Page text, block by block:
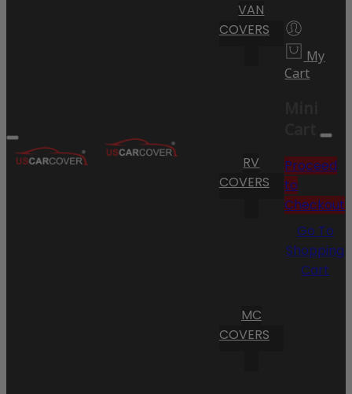
VAN
COVERS
RV
COVERS
MC
COVERS
My
Cart
Cart
Proceed
to
Checkout
Go To
Shopping
Cart